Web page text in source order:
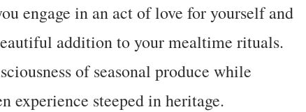
engage in an act of love for yourself and
addition to your mealtime rituals.
of seasonal produce while
experience steeped in heritage.